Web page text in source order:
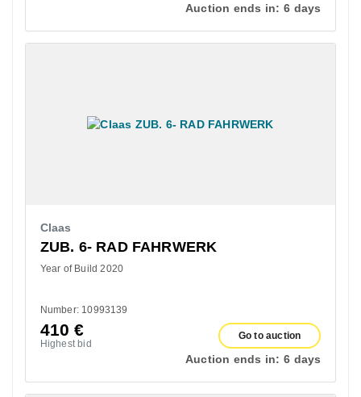
Auction ends in: 6 days
Claas
ZUB. 6- RAD FAHRWERK
Year of Build 2020
Number: 10993139
410€
Highest bid
Go to auction
Auction ends in: 6 days